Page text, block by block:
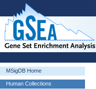
MSigDB Home
Human Collections